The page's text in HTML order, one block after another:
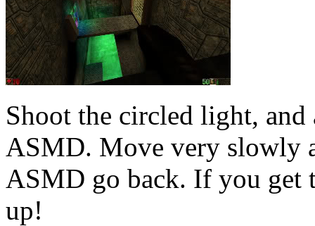
Shoot the circled light,
ASMD. Move very slowly
ASMD go back. If you get
up!